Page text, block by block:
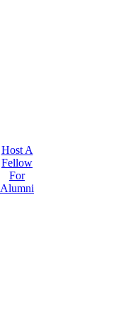
Host A
Fellow
For
Alumni